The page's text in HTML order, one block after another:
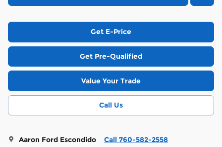
Get E-Price
Get Pre-Qualified
Value Your Trade
Call Us
Aaron Ford Escondido Call 760-582-2558